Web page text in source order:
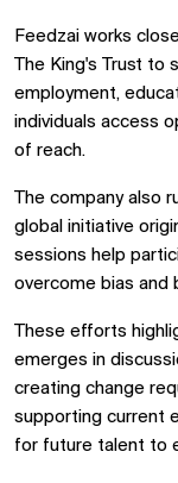
Feedzai works
The King's Trust to
employment,
individuals access
of reach.
The company also
global initiative
sessions help
overcome bias and
These efforts
emerges in
creating change
supporting current
for future talent to